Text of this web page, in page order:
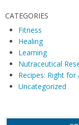
g
a
o
n
CATEGORIES
Fitness
Healing
Learning
Nutraceutical
Recipes: Right for
Uncategorized